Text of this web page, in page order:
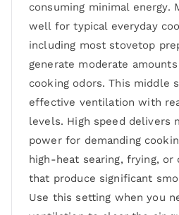
consuming minimal energy.
well for typical everyday
including most stovetop
generate moderate
cooking odors. This middle
effective ventilation with
levels. High speed delivers
power for demanding
high-heat searing, frying, or
that produce significant
Use this setting when you